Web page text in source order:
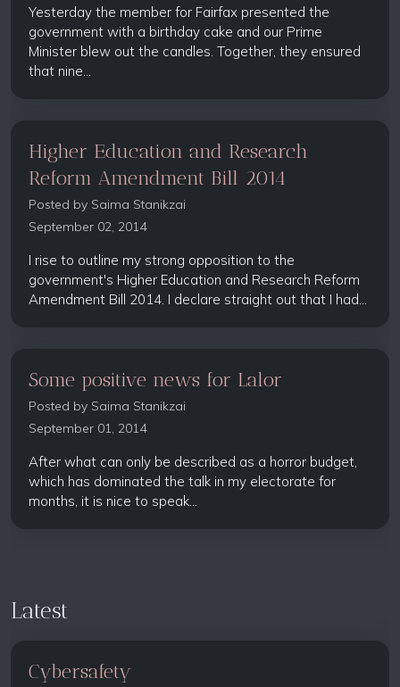
Yesterday the member for Fairfax presented the
government with a birthday cake and our Prime
Minister blew out the candles. Together, they ensured
that nine...
Higher Education and Research
Reform Amendment Bill 2014
Posted by Saima Stanikzai
September 02, 2014
I rise to outline my strong opposition to the
government's Higher Education and Research Reform
Amendment Bill 2014. I declare straight out that I had...
Some positive news for Lalor
Posted by Saima Stanikzai
September 01, 2014
After what can only be described as a horror budget,
which has dominated the talk in my electorate for
months, it is nice to speak...
Latest
Cybersafety